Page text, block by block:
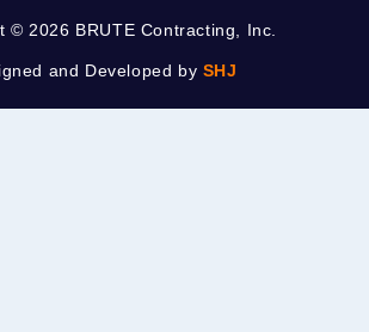
©2026 BRUTE Contracting, Inc.
and Developed by SHJ